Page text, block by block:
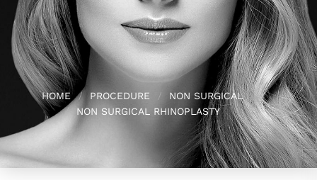
HOME PROCEDURE
NON SURGICAL
NON SURGICAL RHINOPLASTY